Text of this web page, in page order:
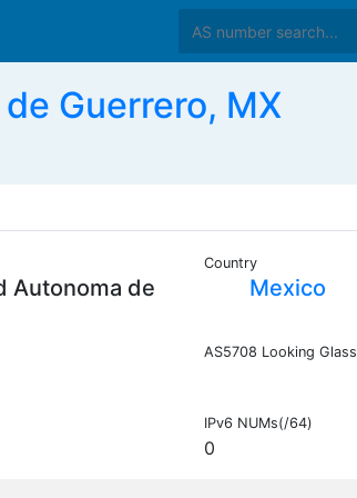
Guerrero, MX
Autonoma de
Country
Mexico
AS5708 Looking Glass
IPv6 NUMs(/64)
0